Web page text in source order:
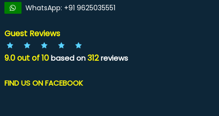
WhatsApp: +91 9625035551
Guest Reviews
9.0out of10based on312reviews
FIND US ON FACEBOOK